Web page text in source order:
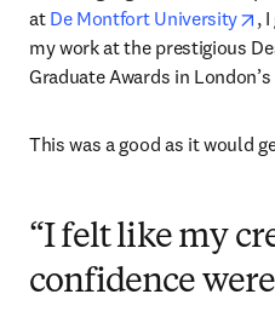
at De Montfort University
,
my work at the prestigious
Graduate Awards in
This was a good as it would
“I felt like my
confidence